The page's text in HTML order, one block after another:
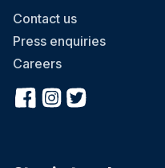
Contact us
Press enquiries
Careers